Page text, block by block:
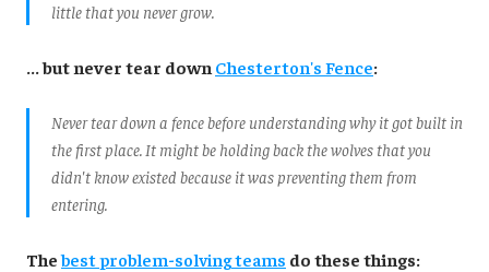
little that you never grow.
... but never tear down Chesterton's Fence:
Never tear down a fence before understanding why it got built in
the first place. It might be holding back the wolves that you
didn't know existed because it was preventing them from
entering.
Thebestproblem-solvingteams do these things: